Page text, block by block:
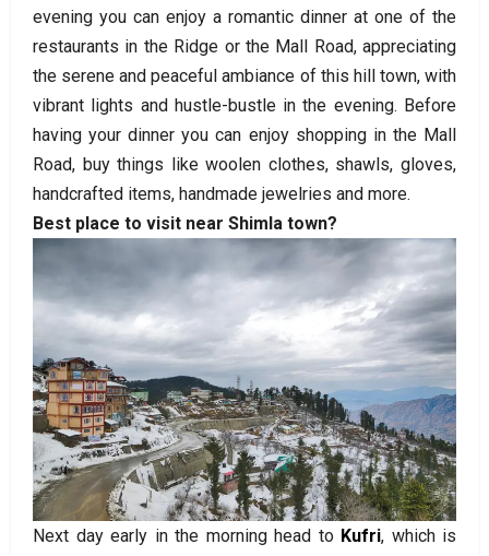
evening you can enjoy a romantic dinner at one of the
restaurants in the Ridge or the Mall Road, appreciating
the serene and peaceful ambiance of this hill town, with
vibrant lights and hustle-bustle in the evening. Before
having your dinner you can enjoy shopping in the Mall
Road, buy things like woolen clothes, shawls, gloves,
handcrafted items, handmade jewelries and more.
Best place to visit near Shimla town?
Next day early in the morning head to Kufri, which is